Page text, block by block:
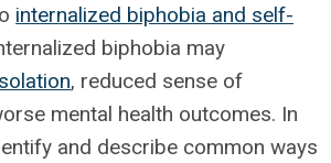
internalized biphobia and self-
biphobia may
, reduced sense of
mental health outcomes. In
and describe common ways